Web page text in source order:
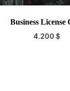
Business License
4.200$